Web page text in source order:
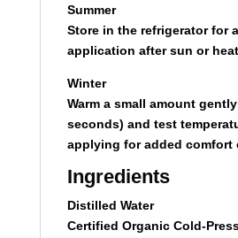
Summer
Store in the refrigerator for
application after sun or
Winter
Warm a small amount
seconds) and test
applying for added comfort
Ingredients
Distilled Water
Certified Organic Cold-